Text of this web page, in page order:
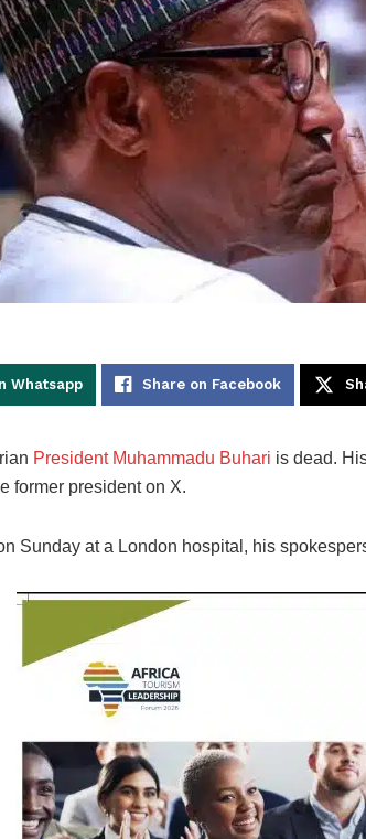
Whatsapp Share on Facebook
President Muhammadu Buhari is dead.
former president on X.
Sunday at a London hospital, his